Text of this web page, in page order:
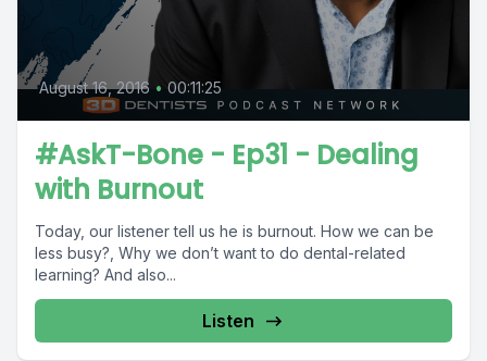
August 16, 2016 • 00:11:25
#AskT-Bone - Ep31 - Dealing
with Burnout
Today, our listener tell us he is burnout. How we can be
less busy?, Why we don’t want to do dental-related
learning? And also...
Listen